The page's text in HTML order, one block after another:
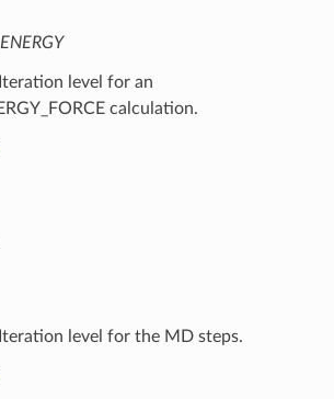
level for an
calculation.
level for the MD steps.